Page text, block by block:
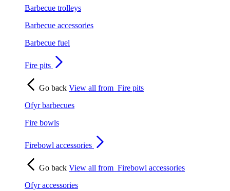
Barbecue trolleys
Barbecue accessories
Barbecue fuel
Fire pits
Go back View all from Fire pits
Ofyr barbecues
Fire bowls
Firebowl accessories
Go back View all from Firebowl accessories
Ofyr accessories